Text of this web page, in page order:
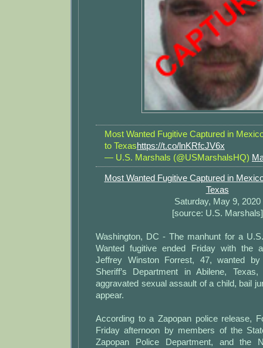
Most Wanted Fugitive Captured in
to Texashttps://t.co/lnKRfcJV6x
— U.S. Marshals (@USMarshalsHQ)
Most Wanted Fugitive Captured in
Texas
Saturday, May 9, 2020
[source: U.S. Marshals]
Washington, DC - The manhunt for a
Wanted fugitive ended Friday with the
Jeffrey Winston Forrest, 47, wanted
Sheriff’s Department in Abilene,
aggravated sexual assault of a child, bail
appear.
According to a Zapopan police release,
Friday afternoon by members of the
Zapopan Police Department, and the